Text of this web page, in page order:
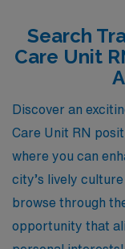
personalized
aspirations and
resources and
explore flexible
professional
impact on young
care setting. Join
AMN Healthcare,
pediatric care are
Search
Care Unit
Discover an
Care Unit RN
where you can
city’s lively
browse through
opportunity that